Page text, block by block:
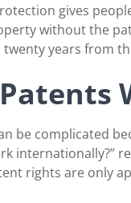
gives
without the
years from
be complicated
internationally?”
rights are only